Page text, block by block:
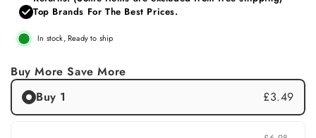
Top Brands For The Best Prices.
In stock, Ready to ship
Buy More Save More
Buy 1
£3.49